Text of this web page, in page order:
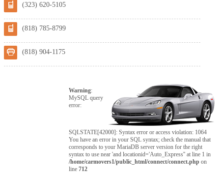
(323) 620-5105
(818) 785-8799
(818) 904-1175
Warning:
MySQL query
error:
SQLSTATE[42000]: Syntax error or access violation: 1064
You have an error in your SQL syntax; check the manual that
corresponds to your MariaDB server version for the right
syntax to use near 'and locationid='Auto_Express'' at line 1 in
/home/carmovers1/public_html/connect/connect.php on
line712